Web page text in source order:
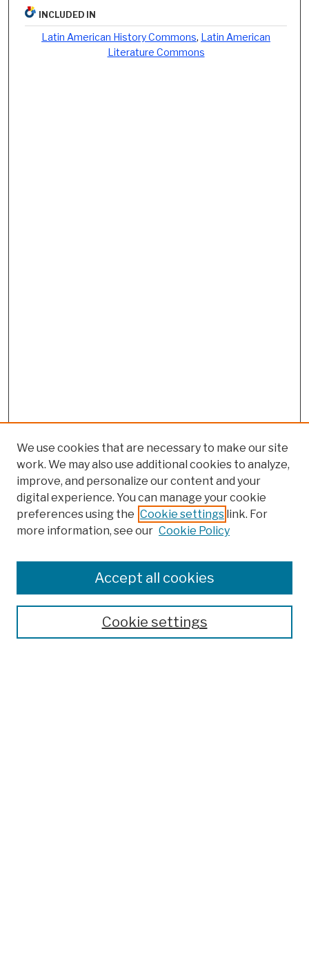
INCLUDED IN
Latin American History Commons, Latin American
Literature Commons
Colleges, Schools, Centers
Publications and Research
Theses, Dissertations, and Capstones
Open Educational Resources
We use cookies that are necessary to make our site
work. We may also use additional cookies to analyze,
improve, and personalize our content and your
digital experience. You can manage your cookie
preferences using the Cookie settings link. For
more information, see our Cookie Policy
Cookie settings
Accept all cookies